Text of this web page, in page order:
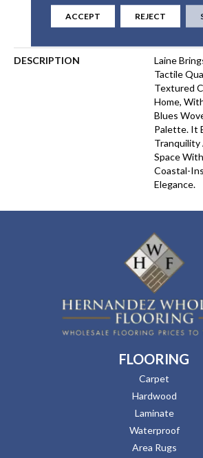
Warranty,
DESCRIPTION
Laine
Tactile
Textured
Home,
Blues
Palette. It
Tranquility
Space
Coastal-
Elegance.​
FLOORING
Carpet
Hardwood
Laminate
Waterproof
Area Rugs
ACCEPT REJECT